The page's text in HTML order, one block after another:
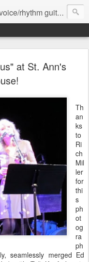
guitar CHARLIE BURNHAM violin
at St. Ann's
Th
an
ks
to
Ri
ch
Mil
ler
for
thi
s
ph
ot
og
ra
ph
seamlessly merged Ed